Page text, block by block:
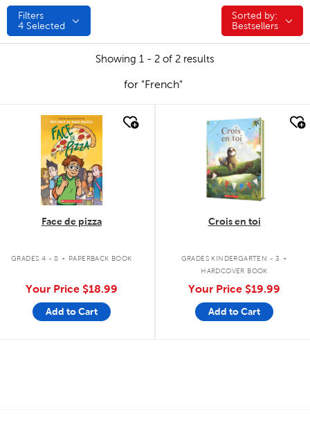
Filters
4 Selected
Sorted by:
Sorted by:
Bestsellers
Showing 1 - 2 of 2 results
for "French"
quick look
Face de pizza
GRADES 4 - 8 . PAPERBACK BOOK
Your Price $18.99
Add to Cart
quick look
Crois en toi
GRADES KINDERGARTEN - 3 .
HARDCOVER BOOK
Your Price $19.99
Add to Cart